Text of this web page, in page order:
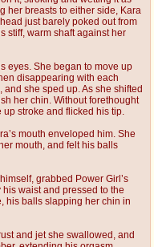
her breasts to either side, Kara
just barely poked out from
stiff, warm shaft against her
eyes. She began to move up
disappearing with each
she sped up. As she shifted
her chin. Without forethought
stroke and flicked his tip.
mouth enveloped him. She
mouth, and felt his balls
grabbed Power Girl’s
waist and pressed to the
his balls slapping her chin in
and jet she swallowed, and